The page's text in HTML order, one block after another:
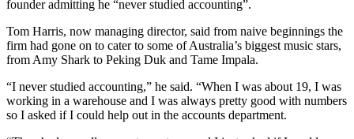
founder admitting he “never studied accounting”.
Tom Harris, now managing director, said from naive beginnings the
firm had gone on to cater to some of Australia’s biggest music stars,
from Amy Shark to Peking Duk and Tame Impala.
“I never studied accounting,” he said. “When I was about 19, I was
working in a warehouse and I was always pretty good with numbers
so I asked if I could help out in the accounts department.